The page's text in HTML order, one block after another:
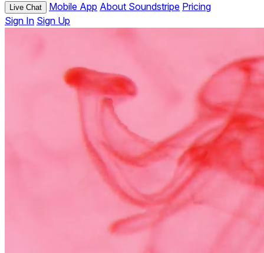
Live Chat Mobile App About Soundstripe Pricing
Sign In Sign Up